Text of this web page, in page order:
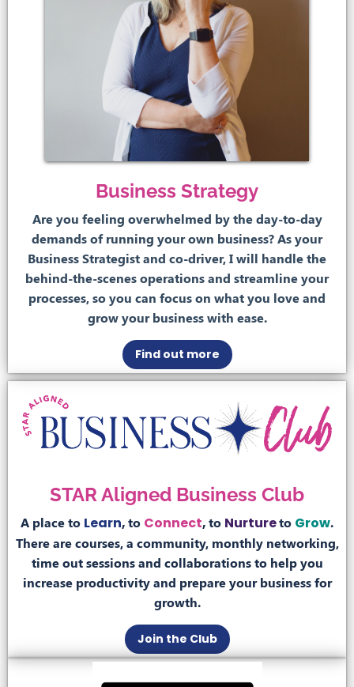
Business Strategy
Are you feeling overwhelmed by the day-to-day
demands of running your own business? As your
Business Strategist and co-driver, I will handle the
behind-the-scenes operations and streamline your
processes, so you can focus on what you love and
grow your business with ease.
Find out more
STAR Aligned Business Club
A place to Learn,to Connect,to Nurtureto Grow.
There are courses, a community, monthly networking,
time out sessions and collaborations to help you
increase productivity and prepare your business for
growth.
Join the Club